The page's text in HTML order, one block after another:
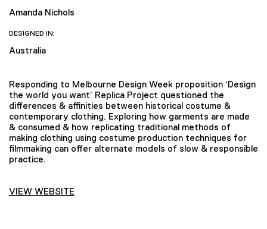
Amanda Nichols
DESIGNED IN:
Australia
Responding to Melbourne Design Week proposition ‘Design
the world you want’ Replica Project questioned the
differences & affinities between historical costume &
contemporary clothing. Exploring how garments are made
& consumed & how replicating traditional methods of
making clothing using costume production techniques for
filmmaking can offer alternate models of slow & responsible
practice.
VIEW WEBSITE